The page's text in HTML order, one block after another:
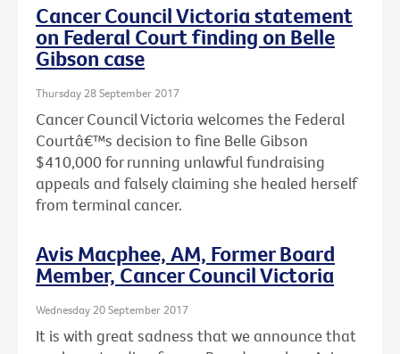
Cancer Council Victoria statement
on Federal Court finding on Belle
Gibson case
Thursday 28 September 2017
Cancer Council Victoria welcomes the Federal
Courtâ€™s decision to fine Belle Gibson
$410,000 for running unlawful fundraising
appeals and falsely claiming she healed herself
from terminal cancer.
Avis Macphee, AM, Former Board
Member, Cancer Council Victoria
Wednesday 20 September 2017
It is with great sadness that we announce that